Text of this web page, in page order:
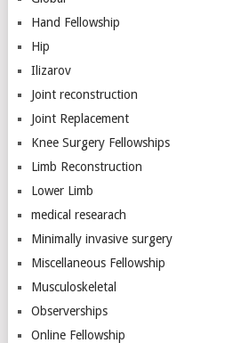
Hand Fellowship
Hip
Ilizarov
Joint reconstruction
Joint Replacement
Knee Surgery Fellowships
Limb Reconstruction
Lower Limb
medical researach
Minimally invasive surgery
Miscellaneous Fellowship
Musculoskeletal
Observerships
Online Fellowship